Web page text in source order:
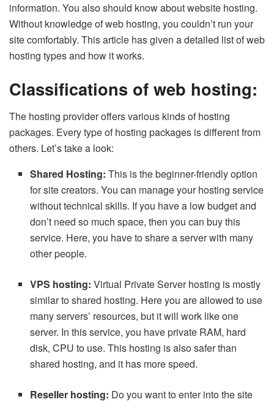
information. You also should know about website hosting.
Without knowledge of web hosting, you couldn’t run your
site comfortably. This article has given a detailed list of web
hosting types and how it works.
Classifications of web hosting:
The hosting provider offers various kinds of hosting
packages. Every type of hosting packages is different from
others. Let’s take a look:
Shared Hosting: This is the beginner-friendly option
for site creators. You can manage your hosting service
without technical skills. If you have a low budget and
don’t need so much space, then you can buy this
service. Here, you have to share a server with many
other people.
VPS hosting: Virtual Private Server hosting is mostly
similar to shared hosting. Here you are allowed to use
many servers’ resources, but it will work like one
server. In this service, you have private RAM, hard
disk, CPU to use. This hosting is also safer than
shared hosting, and it has more speed.
Reseller hosting: Do you want to enter into the site